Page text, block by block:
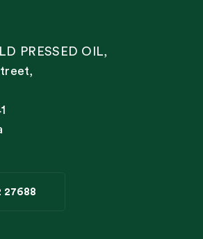
PRESSED OIL,
27688